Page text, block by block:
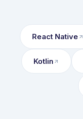
React Native
Kotlin